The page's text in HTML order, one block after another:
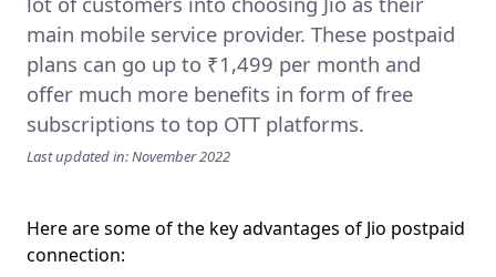
main mobile service provider. These postpaid
plans can go up to ₹1,499 per month and
offer much more benefits in form of free
subscriptions to top OTT platforms.
Last updated in: November 2022
Here are some of the key advantages of Jio postpaid
connection: